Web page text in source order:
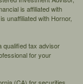
is affiliated with
unaffiliated with Hornor,
qualified tax advisor
for your